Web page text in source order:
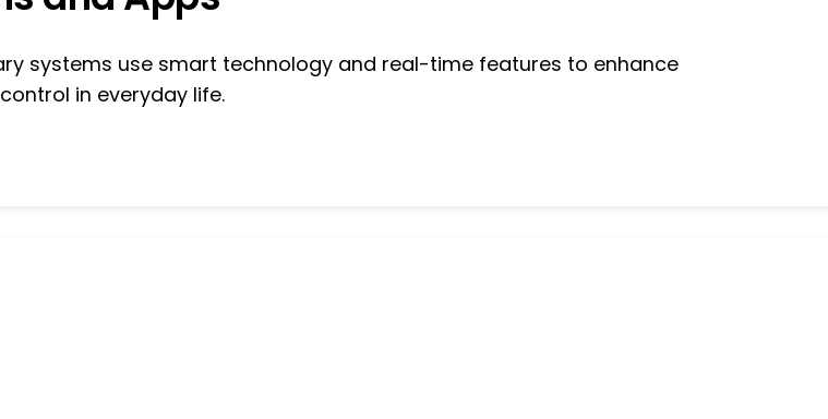
systems use smart technology and real-time features to enhance
in everyday life.